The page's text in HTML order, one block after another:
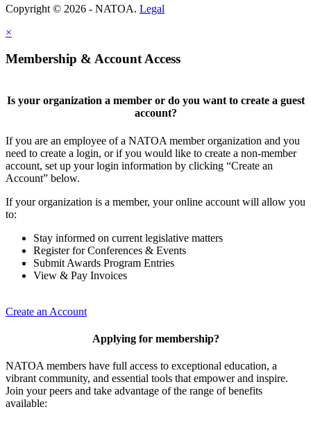
Copyright © 2026 - NATOA. Legal
×
Membership & Account Access
Is your organization a member or do you want to create a guest
account?
If you are an employee of a NATOA member organization and you
need to create a login, or if you would like to create a non-member
account, set up your login information by clicking “Create an
Account” below.
If your organization is a member, your online account will allow you
to:
Stay informed on current legislative matters
Register for Conferences & Events
Submit Awards Program Entries
View & Pay Invoices
Create an Account
Applying for membership?
NATOA members have full access to exceptional education, a
vibrant community, and essential tools that empower and inspire.
Join your peers and take advantage of the range of benefits
available: